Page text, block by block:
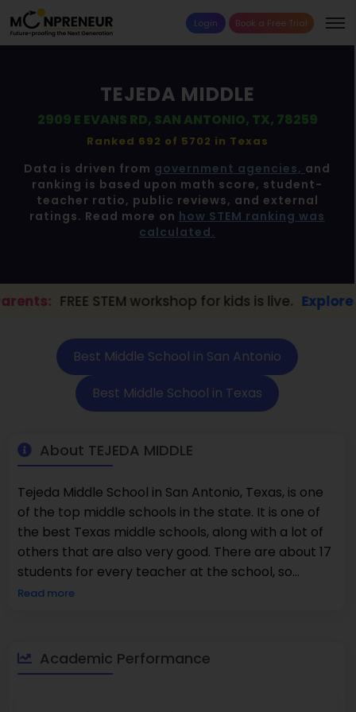
Login Book a Free Trial
TEJEDA MIDDLE
2909 E EVANS RD, SAN ANTONIO, TX, 78259
Ranked 692 of 5702 in Texas
Data is driven from government agencies, and
ranking is based upon math score, student-
teacher ratio, public reviews, and external
ratings. Read more on how STEM ranking was
calculated.
STEM workshop for kids is live. Explore here →
Best Middle School in San Antonio
Best Middle School in Texas
About TEJEDA MIDDLE
Tejeda Middle School in San Antonio, Texas, is one
of the top middle schools in the state. It is one of
the best Texas middle schools, along with a lot of
others that are also very good. There are about 17
students for every teacher at the school, so
students can get help with their work, work in
at elementary and middle schools that focus on
character development, core academic growth,
Read more
Academic Performance